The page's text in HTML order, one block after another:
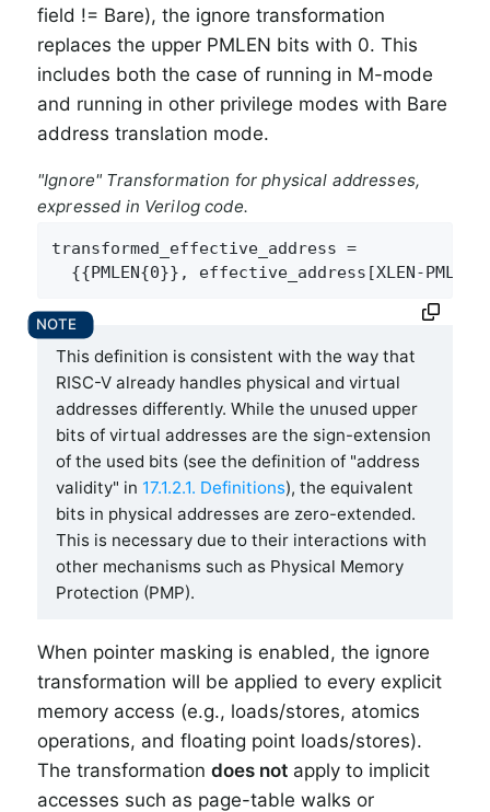
field != Bare), the ignore transformation
replaces the upper PMLEN bits with 0. This
includes both the case of running in M-mode
and running in other privilege modes with Bare
address translation mode.
"Ignore" Transformation for physical addresses,
expressed in Verilog code.
transformed_effective_address =
{{PMLEN{0}}, effective_address[XLEN-PMLEN-
This definition is consistent with the way that
RISC-V already handles physical and virtual
addresses differently. While the unused upper
bits of virtual addresses are the sign-extension
of the used bits (see the definition of "address
validity" in 17.1.2.1. Definitions), the equivalent
bits in physical addresses are zero-extended.
This is necessary due to their interactions with
other mechanisms such as Physical Memory
Protection (PMP).
When pointer masking is enabled, the ignore
transformation will be applied to every explicit
memory access (e.g., loads/stores, atomics
operations, and floating point loads/stores).
The transformation does not apply to implicit
accesses such as page-table walks or